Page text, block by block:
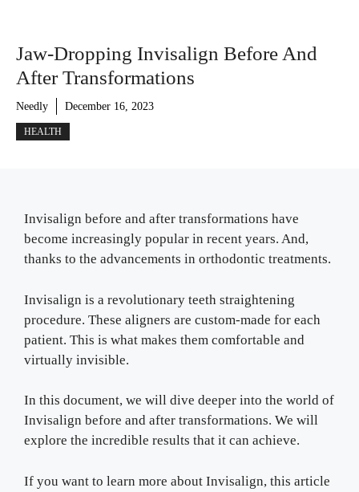
Jaw-Dropping Invisalign Before And
After Transformations
Needly December 16, 2023
HEALTH
Invisalign before and after transformations have
become increasingly popular in recent years. And,
thanks to the advancements in orthodontic treatments.
Invisalign is a revolutionary teeth straightening
procedure. These aligners are custom-made for each
patient. This is what makes them comfortable and
virtually invisible.
In this document, we will dive deeper into the world of
Invisalign before and after transformations. We will
explore the incredible results that it can achieve.
If you want to learn more about Invisalign, this article